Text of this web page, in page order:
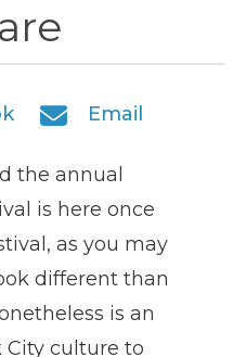
Email
the annual
is here once
as you may
different than
is an
culture to